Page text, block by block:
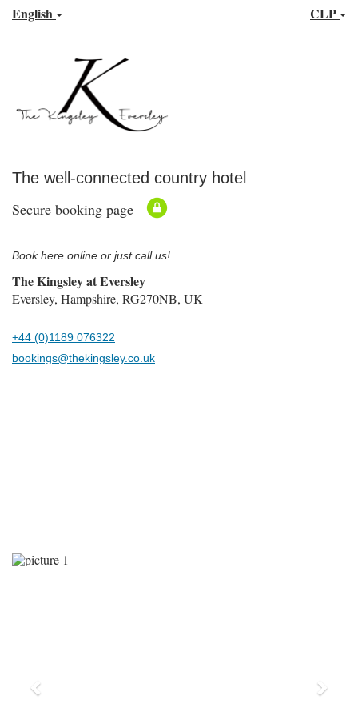
English CLP
The well-connected country hotel
Secure booking page
Book here online or just call us!
The Kingsley at Eversley
Eversley, Hampshire, RG270NB, UK
+44 (0)1189 076322
bookings@thekingsley.co.uk
Previous